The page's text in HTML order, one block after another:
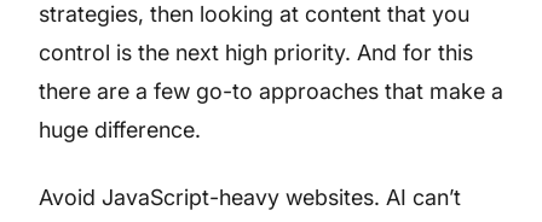
strategies, then looking at content that you
control is the next high priority. And for this
there are a few go-to approaches that make a
huge difference.
Avoid JavaScript-heavy websites. AI can’t